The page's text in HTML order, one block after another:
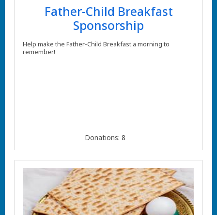
Father-Child Breakfast
Sponsorship
Help make the Father-Child Breakfast a morning to
remember!
Donations: 8